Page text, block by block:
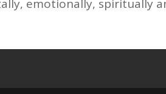
emotionally, spiritually